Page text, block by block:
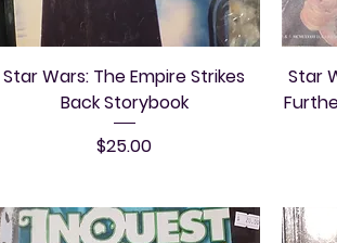
Star Wars: The Empire Strikes
Back Storybook
Price
$25.00
Star